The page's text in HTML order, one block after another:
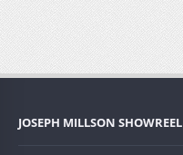
JOSEPH MILLSON SHOWREEL